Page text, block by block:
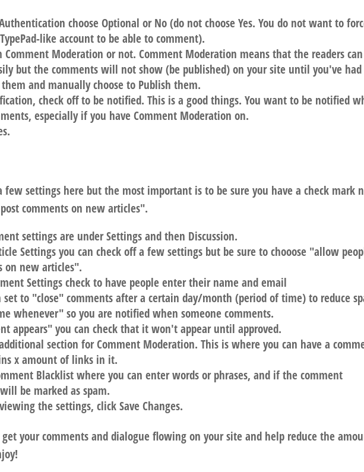
choose Optional or No (do not choose Yes. You do not want to
like account to be able to comment).
Comment Moderation or not. Comment Moderation means that the readers can
but the comments will not show (be published) on your site until you've had
and manually choose to Publish them.
check off to be notified. This is a good things. You want to be notified
especially if you have Comment Moderation on.
settings here but the most important is to be sure you have a check mark
comments on new articles".
settings are under Settings and then Discussion.
Settings you can check off a few settings but be sure to chooose "allow
on new articles".
Settings check to have people enter their name and email
set to "close" comments after a certain day/month (period of time) to reduce
whenever" so you are notified when someone comments.
appears" you can check that it won't appear until approved.
section for Comment Moderation. This is where you can have a
x amount of links in it.
Blacklist where you can enter words or phrases, and if the comment
be marked as spam.
the settings, click Save Changes.
your comments and dialogue flowing on your site and help reduce the